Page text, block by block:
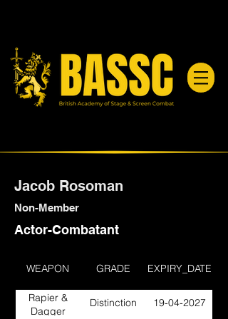
Jacob Rosoman
Non-Member
Actor-Combatant
WEAPON GRADE EXPIRY_DATE
Rapier &
Dagger
Distinction 19-04-2027